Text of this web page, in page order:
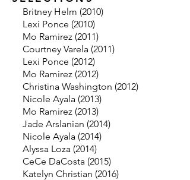
Britney Helm (2010)
Lexi Ponce (2010)
Mo Ramirez (2011)
Courtney Varela (2011)
Lexi Ponce (2012)
Mo Ramirez (2012)
Christina Washington (2012)
Nicole Ayala (2013)
Mo Ramirez (2013)
Jade Arslanian (2014)
Nicole Ayala (2014)
Alyssa Loza (2014)
CeCe DaCosta (2015)
Katelyn Christian (2016)